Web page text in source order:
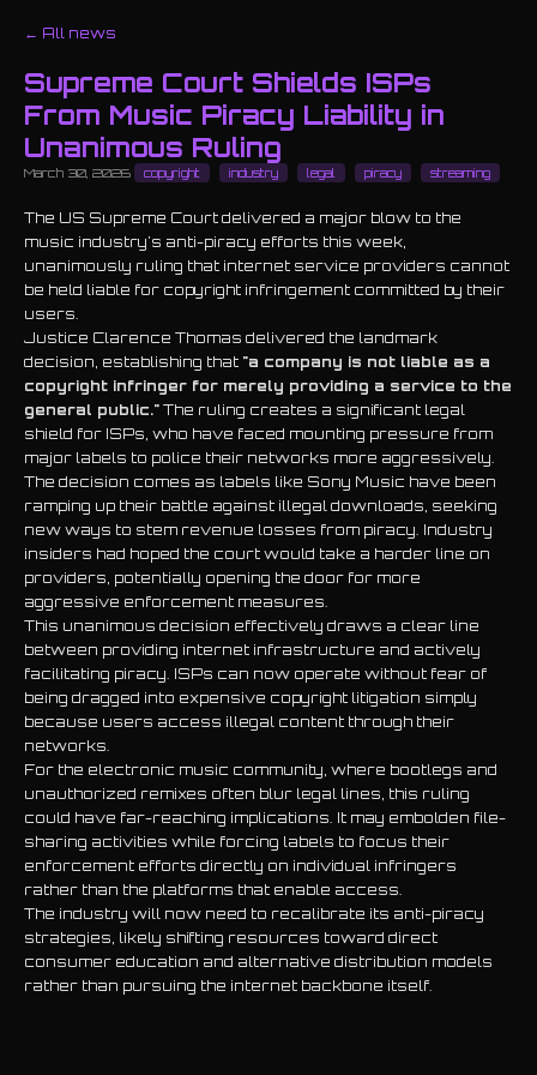
← All news
Supreme Court Shields ISPs
From Music Piracy Liability in
Unanimous Ruling
March 30, 2026 copyright industry legal piracy streaming
The US Supreme Court delivered a major blow to the
music industry's anti-piracy efforts this week,
unanimously ruling that internet service providers cannot
be held liable for copyright infringement committed by their
users.
Justice Clarence Thomas delivered the landmark
decision, establishing that "a company is not liable as a
copyright infringer for merely providing a service to the
general public." The ruling creates a significant legal
shield for ISPs, who have faced mounting pressure from
major labels to police their networks more aggressively.
The decision comes as labels like Sony Music have been
ramping up their battle against illegal downloads, seeking
new ways to stem revenue losses from piracy. Industry
insiders had hoped the court would take a harder line on
providers, potentially opening the door for more
aggressive enforcement measures.
This unanimous decision effectively draws a clear line
between providing internet infrastructure and actively
facilitating piracy. ISPs can now operate without fear of
being dragged into expensive copyright litigation simply
because users access illegal content through their
networks.
For the electronic music community, where bootlegs and
unauthorized remixes often blur legal lines, this ruling
could have far-reaching implications. It may embolden file-
sharing activities while forcing labels to focus their
enforcement efforts directly on individual infringers
rather than the platforms that enable access.
The industry will now need to recalibrate its anti-piracy
strategies, likely shifting resources toward direct
consumer education and alternative distribution models
rather than pursuing the internet backbone itself.